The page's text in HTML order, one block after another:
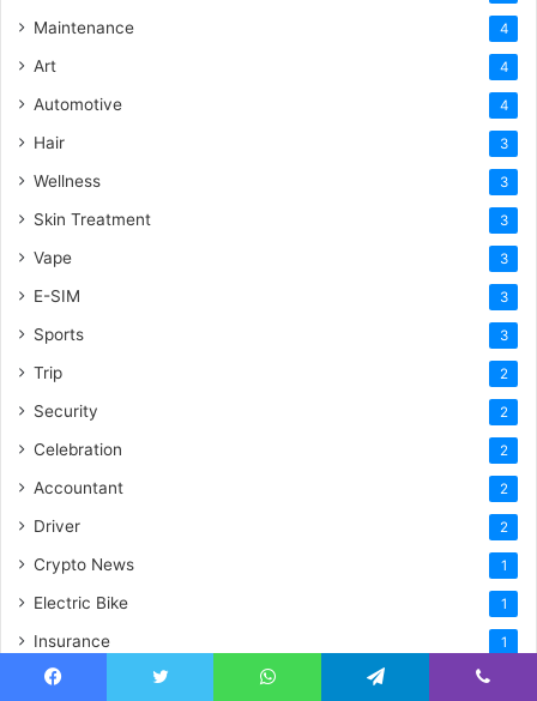
Maintenance 4
Art 4
Automotive 4
Hair 3
Wellness 3
Skin Treatment 3
Vape 3
E-SIM 3
Sports 3
Trip 2
Security 2
Celebration 2
Accountant 2
Driver 2
Crypto News 1
Electric Bike 1
Insurance 1
Natural